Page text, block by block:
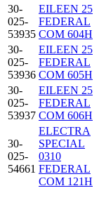
30-
025-
53935
EILEEN 25
FEDERAL
COM 604H
30-
025-
53936
EILEEN 25
FEDERAL
COM 605H
30-
025-
53937
EILEEN 25
FEDERAL
COM 606H
30-
025-
54661
ELECTRA
SPECIAL
0310
FEDERAL
COM 121H